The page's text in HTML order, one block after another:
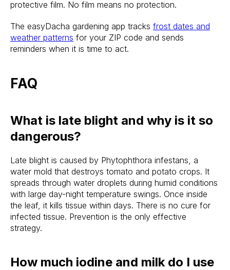
protective film. No film means no protection.
The easyDacha gardening app tracks frost dates and
weather patterns for your ZIP code and sends
reminders when it is time to act.
FAQ
What is late blight and why is it so
dangerous?
Late blight is caused by Phytophthora infestans, a
water mold that destroys tomato and potato crops. It
spreads through water droplets during humid conditions
with large day-night temperature swings. Once inside
the leaf, it kills tissue within days. There is no cure for
infected tissue. Prevention is the only effective
strategy.
How much iodine and milk do I use